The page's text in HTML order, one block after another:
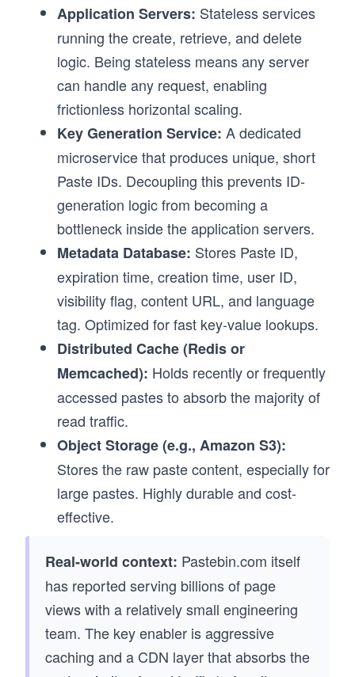
Application Servers: Stateless services
running the create, retrieve, and delete
logic. Being stateless means any server
can handle any request, enabling
frictionless horizontal scaling.
Key Generation Service: A dedicated
microservice that produces unique, short
Paste IDs. Decoupling this prevents ID-
generation logic from becoming a
bottleneck inside the application servers.
Metadata Database: Stores Paste ID,
expiration time, creation time, user ID,
visibility flag, content URL, and language
tag. Optimized for fast key-value lookups.
Distributed Cache (Redis or
Memcached): Holds recently or frequently
accessed pastes to absorb the majority of
read traffic.
Object Storage (e.g., Amazon S3):
Stores the raw paste content, especially for
large pastes. Highly durable and cost-
effective.
Real-world context: Pastebin.com itself
has reported serving billions of page
views with a relatively small engineering
team. The key enabler is aggressive
caching and a CDN layer that absorbs the